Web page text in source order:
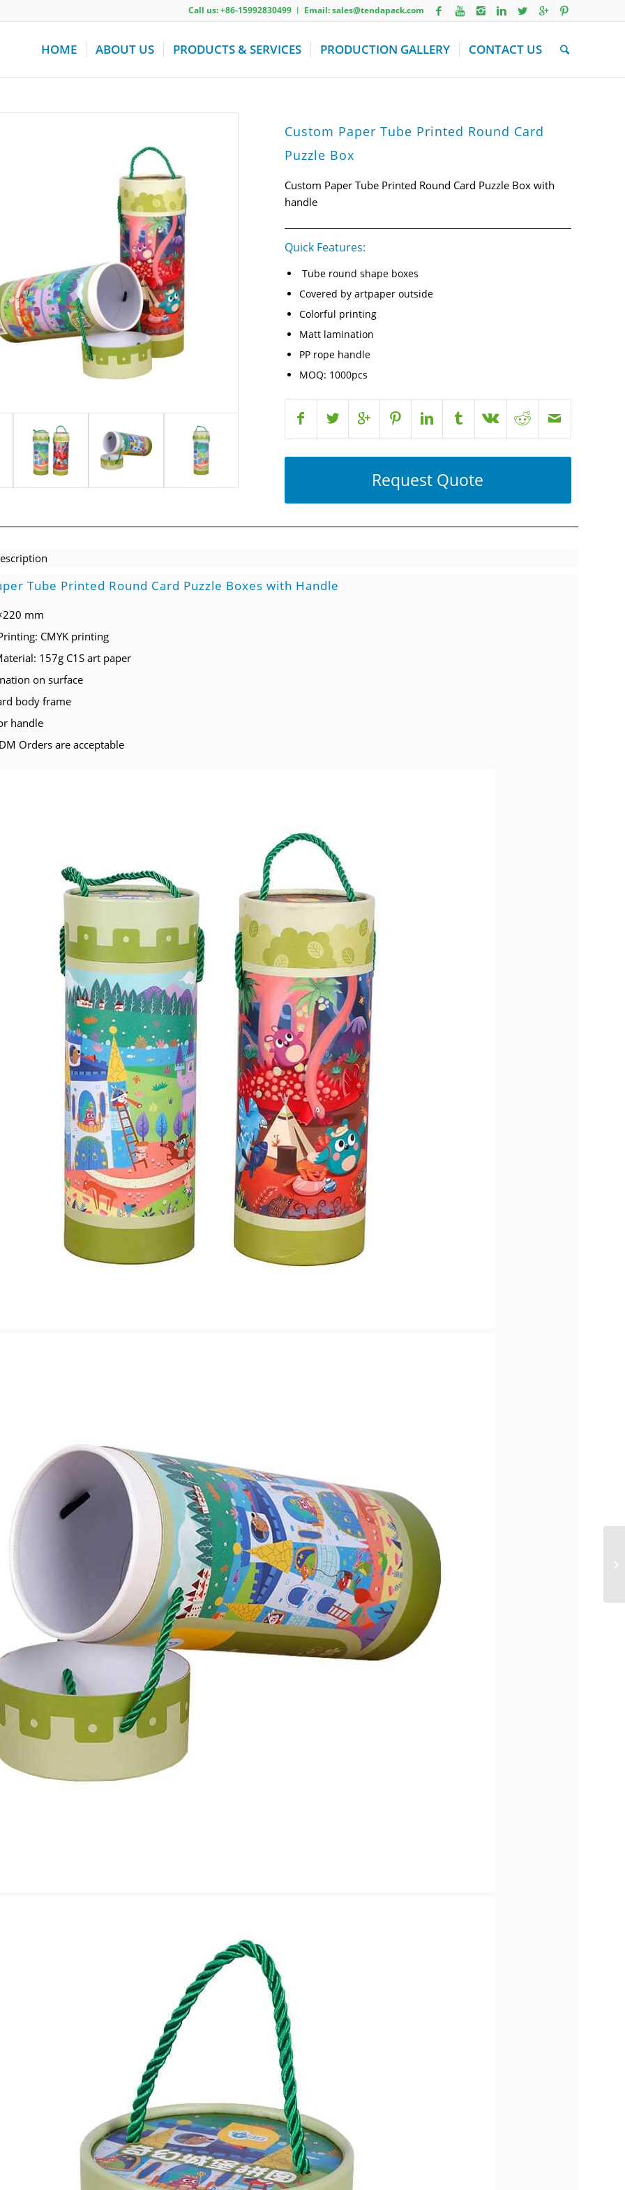
Call us: +86-15992830499 ︱ Email: sales@tendapack.com
HOME ABOUT US PRODUCTS & SERVICES PRODUCTION GALLERY CONTACT US
Custom Paper Tube Printed Round Card
Puzzle Box
Custom Paper Tube Printed Round Card Puzzle Box with
handle
Quick Features:
Tube round shape boxes
Covered by artpaper outside
Colorful printing
Matt lamination
PP rope handle
MOQ: 1000pcs
Request Quote
Tube Printed Round Card Puzzle Boxes with Handle
mm
CMYK printing
157g C1S art paper
on surface
body frame
handle
Orders are acceptable